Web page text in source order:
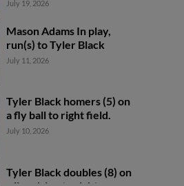
July 19, 2026
Mason Adams In play,
run(s) to Tyler Black
July 11, 2026
Tyler Black homers (5) on
a fly ball to right field.
July 10, 2026
Tyler Black doubles (8) on